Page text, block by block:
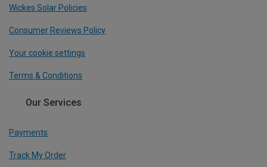
Wickes Solar Policies
Consumer Reviews Policy
Your cookie settings
Terms & Conditions
Our Services
Payments
Track My Order